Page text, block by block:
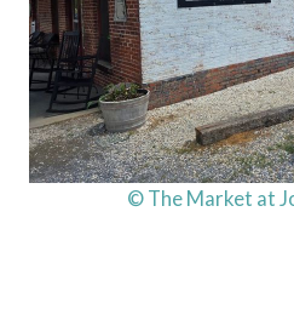
© The Market at